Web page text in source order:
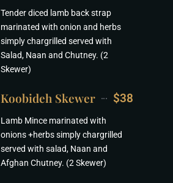
Tender diced lamb back strap
marinated with onion and herbs
simply chargrilled served with
Salad, Naan and Chutney. (2
Skewer)
Koobideh Skewer $38
Lamb Mince marinated with
onions +herbs simply chargrilled
served with salad, Naan and
Afghan Chutney. (2 Skewer)